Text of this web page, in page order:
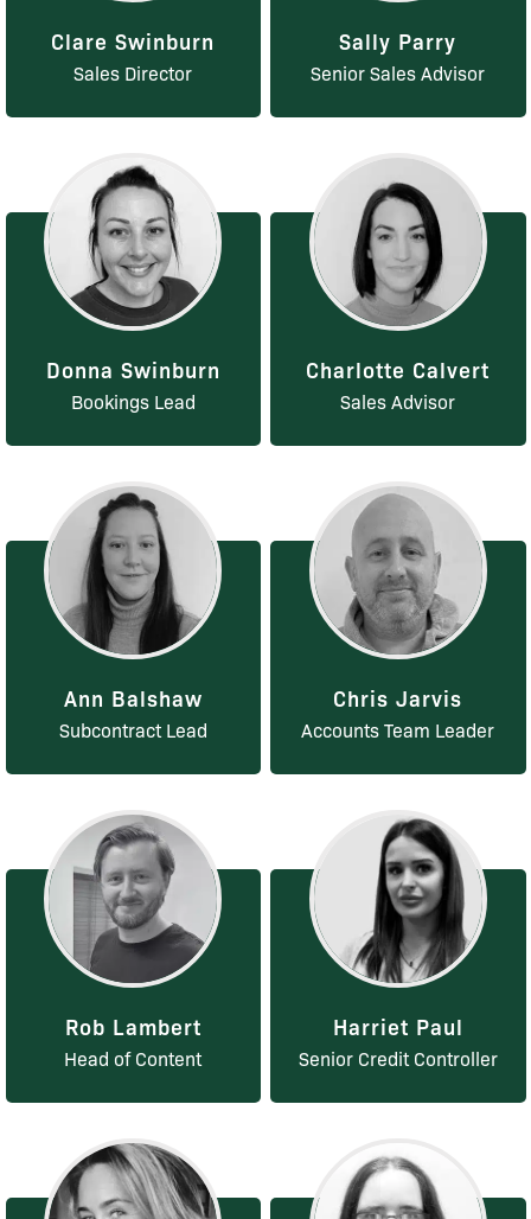
Clare Swinburn
Sales Director
Sally Parry
Senior Sales Advisor
Donna Swinburn
Bookings Lead
Charlotte Calvert
Sales Advisor
Ann Balshaw
Subcontract Lead
Chris Jarvis
Accounts Team Leader
Rob Lambert
Head of Content
Harriet Paul
Senior Credit Controller